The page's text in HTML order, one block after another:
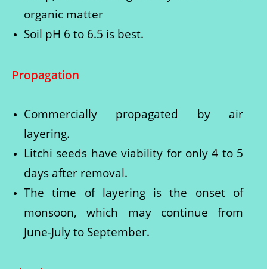
organic matter
Soil pH 6 to 6.5 is best.
Propagation
Commercially propagated by air
layering.
Litchi seeds have viability for only 4 to 5
days after removal.
The time of layering is the onset of
monsoon, which may continue from
June-July to September.